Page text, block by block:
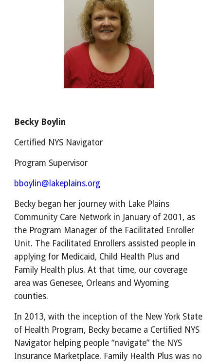
Becky Boylin
Certified NYS Navigator
Program Supervisor
bboylin@lakeplains.org
Becky began her journey with Lake Plains
Community Care Network in January of 2001, as
the Program Manager of the Facilitated Enroller
Unit. The Facilitated Enrollers assisted people in
applying for Medicaid, Child Health Plus and
Family Health plus. At that time, our coverage
area was Genesee, Orleans and Wyoming
counties.
In 2013, with the inception of the New York State
of Health Program, Becky became a Certified NYS
Navigator helping people “navigate” the NYS
Insurance Marketplace. Family Health Plus was no